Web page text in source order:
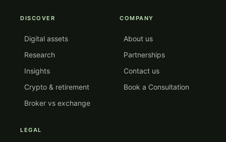
DISCOVER
Digital assets
Research
Insights
Crypto & retirement
Broker vs exchange
COMPANY
About us
Partnerships
Contact us
Book a Consultation
LEGAL